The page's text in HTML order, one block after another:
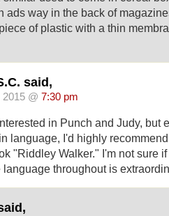
ads way in the back of
of plastic with a thin
said,
@ 7:30 pm
in Punch and Judy, but
language, I'd highly
"Riddley Walker." I'm not sure
language throughout is